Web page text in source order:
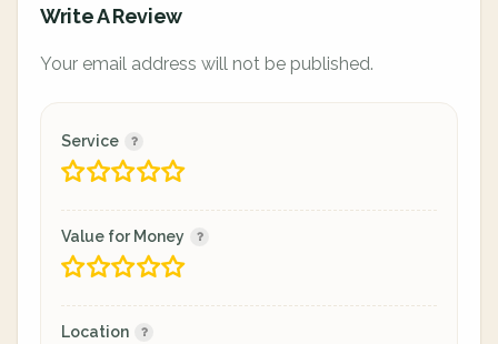
Write A Review
Your email address will not be published.
Service
Value for Money
Location